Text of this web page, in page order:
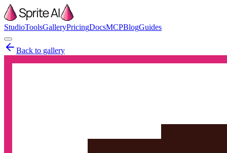
StudioToolsGalleryPricingDocsMCPBlogGuides
Back to gallery